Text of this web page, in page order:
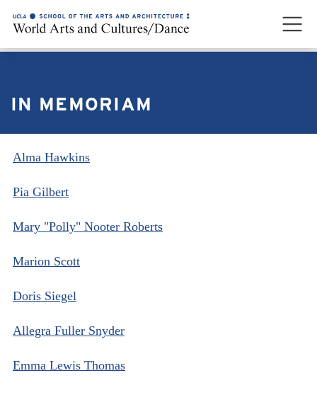
IN MEMORIAM
Alma Hawkins
Pia Gilbert
Mary "Polly" Nooter Roberts
Marion Scott
Doris Siegel
Allegra Fuller Snyder
Emma Lewis Thomas